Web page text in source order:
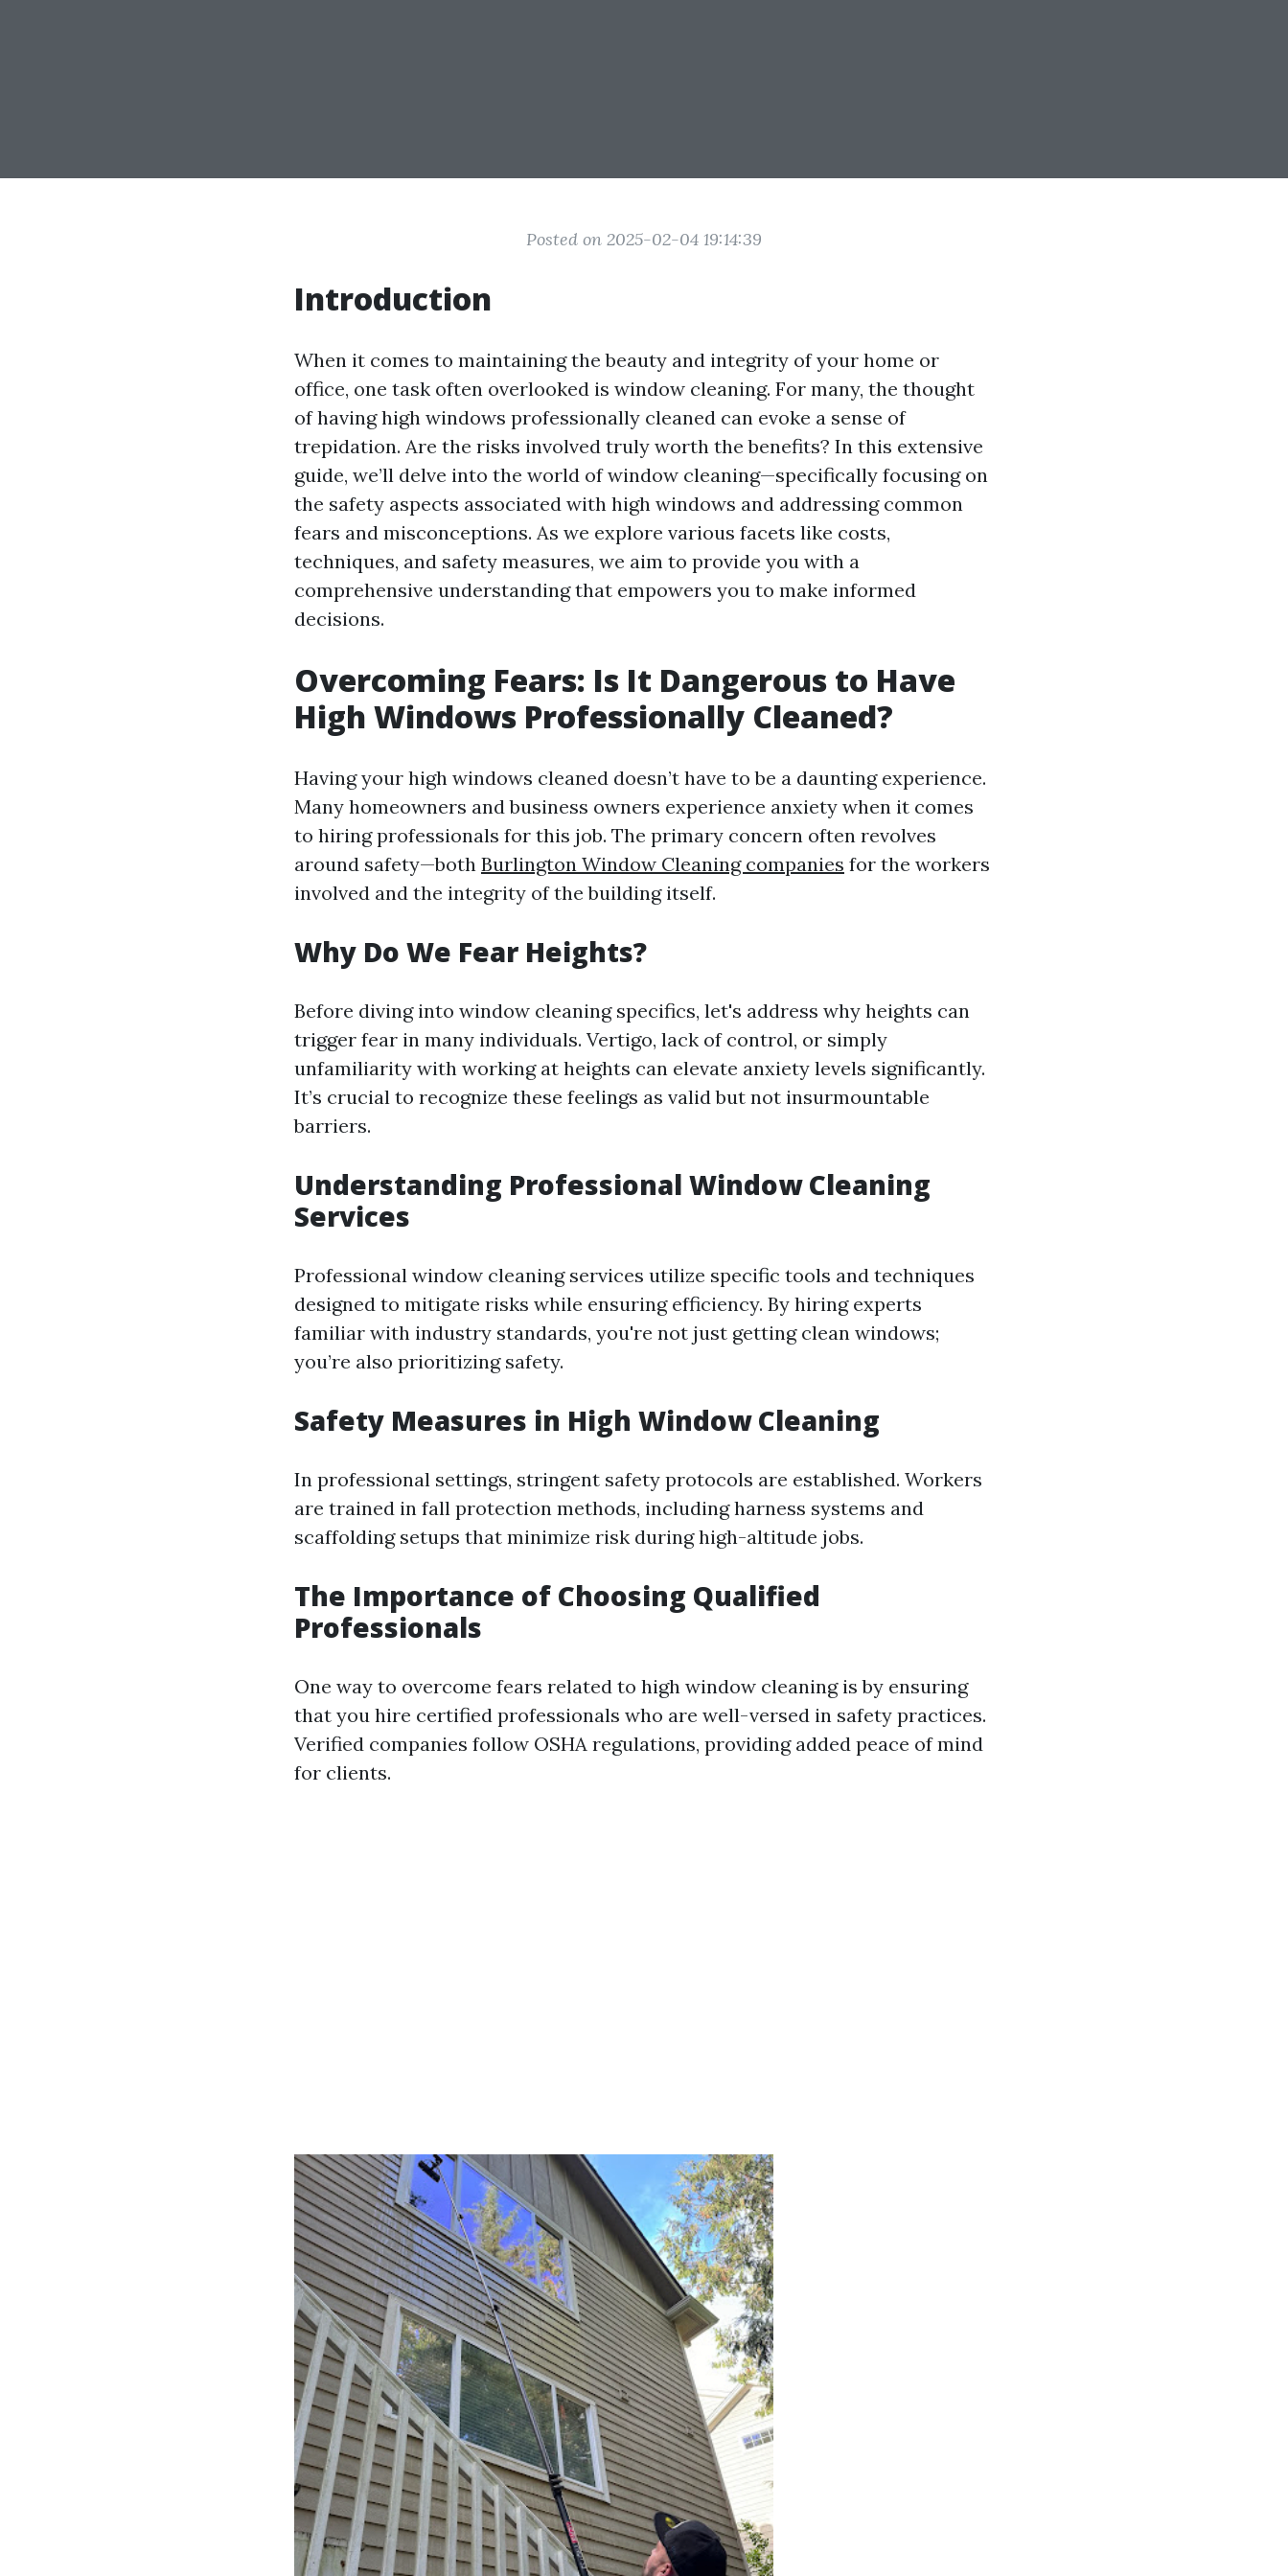
Posted on 2025-02-04 19:14:39
Introduction
When it comes to maintaining the beauty and integrity of your home or
office, one task often overlooked is window cleaning. For many, the thought
of having high windows professionally cleaned can evoke a sense of
trepidation. Are the risks involved truly worth the benefits? In this extensive
guide, we’ll delve into the world of window cleaning—specifically focusing on
the safety aspects associated with high windows and addressing common
fears and misconceptions. As we explore various facets like costs,
techniques, and safety measures, we aim to provide you with a
comprehensive understanding that empowers you to make informed
decisions.
Overcoming Fears: Is It Dangerous to Have
High Windows Professionally Cleaned?
Having your high windows cleaned doesn’t have to be a daunting experience.
Many homeowners and business owners experience anxiety when it comes
to hiring professionals for this job. The primary concern often revolves
around safety—both Burlington Window Cleaning companies for the workers
involved and the integrity of the building itself.
Why Do We Fear Heights?
Before diving into window cleaning specifics, let's address why heights can
trigger fear in many individuals. Vertigo, lack of control, or simply
unfamiliarity with working at heights can elevate anxiety levels significantly.
It’s crucial to recognize these feelings as valid but not insurmountable
barriers.
Understanding Professional Window Cleaning
Services
Professional window cleaning services utilize specific tools and techniques
designed to mitigate risks while ensuring efficiency. By hiring experts
familiar with industry standards, you're not just getting clean windows;
you’re also prioritizing safety.
Safety Measures in High Window Cleaning
In professional settings, stringent safety protocols are established. Workers
are trained in fall protection methods, including harness systems and
scaffolding setups that minimize risk during high-altitude jobs.
The Importance of Choosing Qualified
Professionals
One way to overcome fears related to high window cleaning is by ensuring
that you hire certified professionals who are well-versed in safety practices.
Verified companies follow OSHA regulations, providing added peace of mind
for clients.